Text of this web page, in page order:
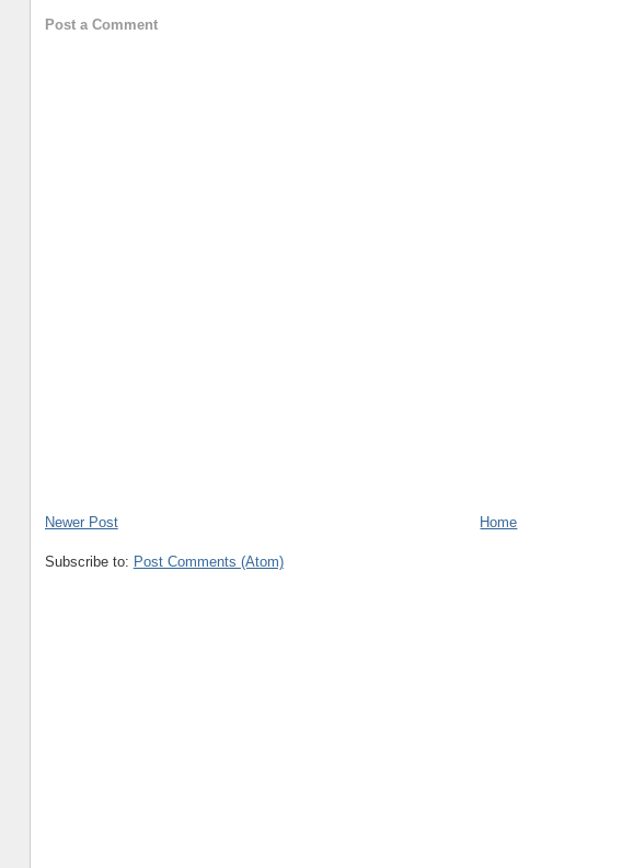
Post a Comment
Newer Post Home
Subscribe to: Post Comments (Atom)